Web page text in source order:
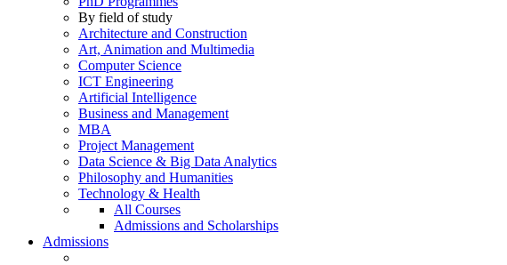
By field of study
Architecture and Construction
Art, Animation and Multimedia
Computer Science
ICT Engineering
Artificial Intelligence
Business and Management
MBA
Project Management
Data Science & Big Data Analytics
Philosophy and Humanities
Technology & Health
All Courses
Admissions and Scholarships
Admissions